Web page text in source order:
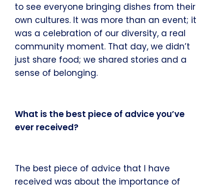
to see everyone bringing dishes from their
own cultures. It was more than an event; it
was a celebration of our diversity, a real
community moment. That day, we didn’t
just share food; we shared stories and a
sense of belonging.
What is the best piece of advice you’ve
ever received?
The best piece of advice that I have
received was about the importance of